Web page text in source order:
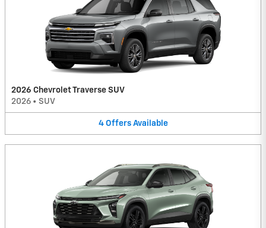
2026 Chevrolet Traverse SUV
2026 • SUV
4 Offers Available